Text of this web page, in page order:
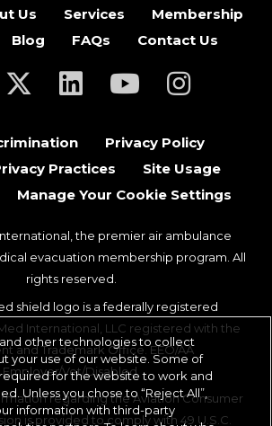
Us Services
Membership
Blog FAQs Contact Us
in a new tab)
(opens in a new tab)
(opens in a new tab)
(opens in a new
(opens in
Privacy Policy
Practices
Site Usage
Manage Your Cookie Settings
the premier air ambulance
evacuation membership program. All
rights reserved.
shield logo is a federally registered
International, LLC registered with the
and Trademark Office. EEO/AA
Employer/Vet/Disabled.
regarding the Aviation Consumer
is provided to comply with 49 U.S.C.
other technologies to collect
your use of our website. Some of
for the website to work and
Unless you chose to “Reject All”,
information with third-party